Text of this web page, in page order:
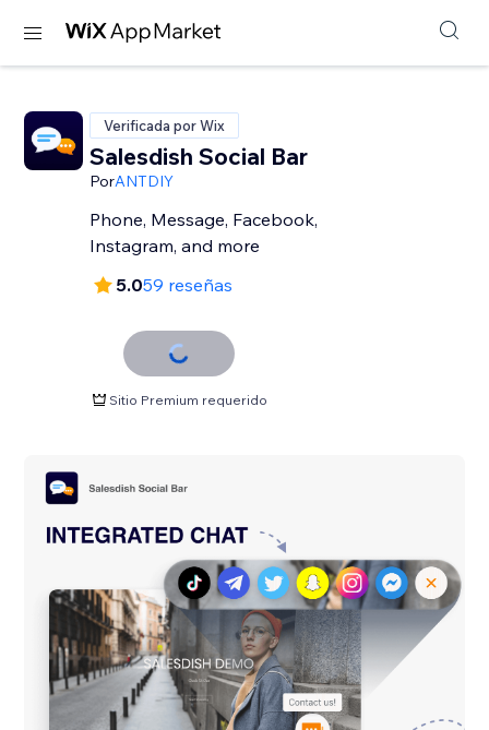
Verificada por Wix
Salesdish Social Bar
PorANTDIY
Phone, Message, Facebook,
Instagram, and more
5.059 reseñas
Sitio Premium requerido